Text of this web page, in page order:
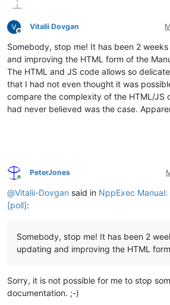
Offline
Vitalii Dovgan
Somebody, stop me! It has been 2
and improving the HTML form of the
The HTML and JS code allows so
that I had not even thought it was
compare the complexity of the HTML/JS
had never believed was the case.
Online
PeterJones
@Vitalii-Dovgan said in NppExec
[poll]:
Somebody, stop me! It has been 2
updating and improving the HTML
Sorry, it is not possible for me to stop
documentation. ;-)